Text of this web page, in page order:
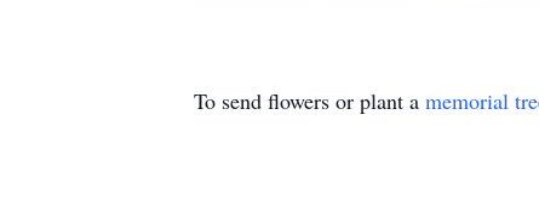
To send flowers or plant a memorial